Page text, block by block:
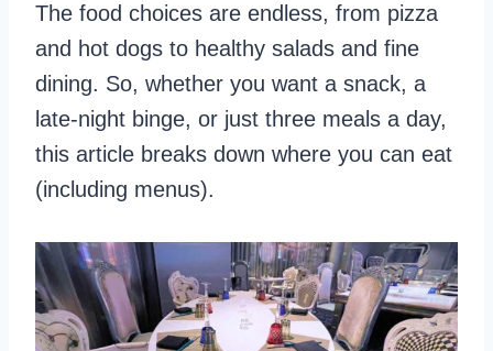
The food choices are endless, from pizza
and hot dogs to healthy salads and fine
dining. So, whether you want a snack, a
late-night binge, or just three meals a day,
this article breaks down where you can eat
(including menus).